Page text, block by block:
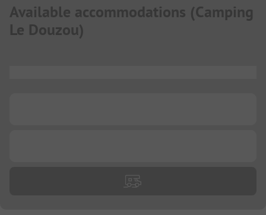
Available accommodations (Camping
Le Douzou)